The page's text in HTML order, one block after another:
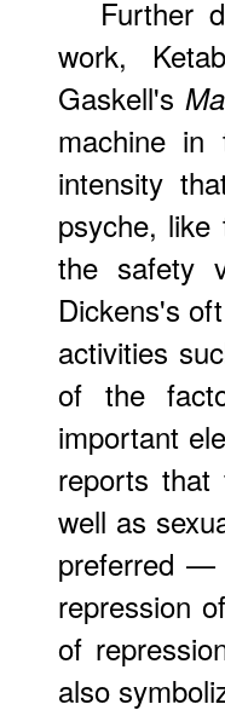
Further
work,
Gaskell's
machine in
intensity
psyche,
the safety
Dickens's
activities
of the
important
reports that
well as
preferred —
repression
of
also